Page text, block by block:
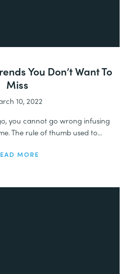
You Don’t Want To
Miss
10, 2022
you cannot go wrong infusing
The rule of thumb used to...
MORE